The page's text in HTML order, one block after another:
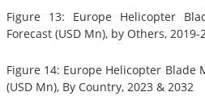
Figure 13: Europe Helicopter
Forecast (USD Mn), by Others, 2019-
Figure 14: Europe Helicopter Blade
(USD Mn), By Country, 2023 & 2032